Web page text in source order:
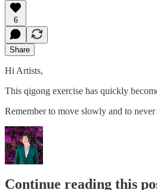
6
Share
Hi Artists,
This qigong exercise has quickly
Remember to move slowly and to
Continue reading this